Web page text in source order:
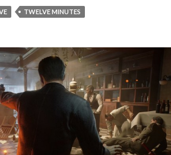
TWELVE MINUTES